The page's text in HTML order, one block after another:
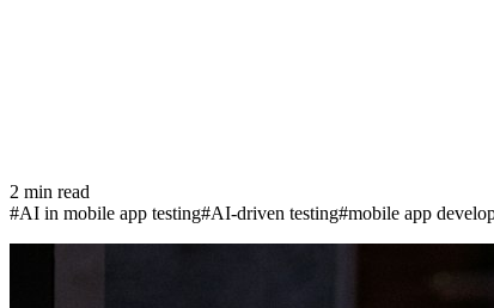
2 min read
#AI in mobile app testing#AI-driven testing#mobile app